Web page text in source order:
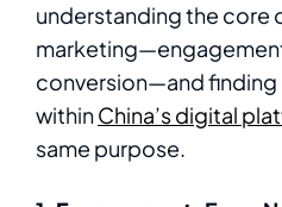
understanding the core
conversion—and finding
withinChina’s digital
same purpose.